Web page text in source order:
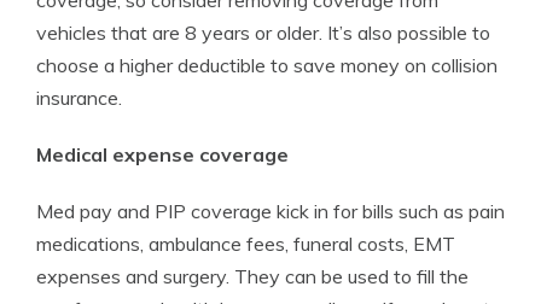
vehicles that are 8 years or older. It’s also possible to
choose a higher deductible to save money on collision
insurance.
Medical expense coverage
Med pay and PIP coverage kick in for bills such as pain
medications, ambulance fees, funeral costs, EMT
expenses and surgery. They can be used to fill the